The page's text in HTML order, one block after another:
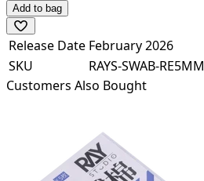
Add to bag
Release Date February 2026
SKU
RAYS-SWAB-RE5MM
Customers Also Bought